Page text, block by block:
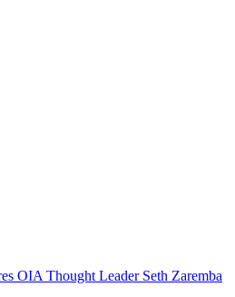
OIA Thought Leader Seth Zaremba